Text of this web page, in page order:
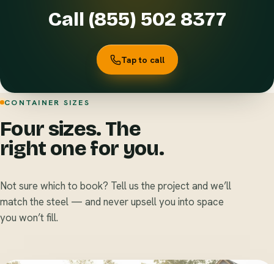
Call (855) 502 8377
Tap to call
CONTAINER SIZES
Four sizes. The
right one for you.
Not sure which to book? Tell us the project and we’ll
match the steel — and never upsell you into space
you won’t fill.